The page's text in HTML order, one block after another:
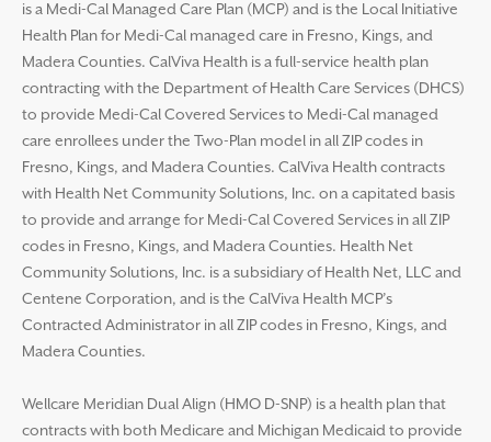
is a Medi-Cal Managed Care Plan (MCP) and is the Local Initiative
Health Plan for Medi-Cal managed care in Fresno, Kings, and
Madera Counties. CalViva Health is a full-service health plan
contracting with the Department of Health Care Services (DHCS)
to provide Medi-Cal Covered Services to Medi-Cal managed
care enrollees under the Two-Plan model in all ZIP codes in
Fresno, Kings, and Madera Counties. CalViva Health contracts
with Health Net Community Solutions, Inc. on a capitated basis
to provide and arrange for Medi-Cal Covered Services in all ZIP
codes in Fresno, Kings, and Madera Counties. Health Net
Community Solutions, Inc. is a subsidiary of Health Net, LLC and
Centene Corporation, and is the CalViva Health MCP’s
Contracted Administrator in all ZIP codes in Fresno, Kings, and
Madera Counties.
Wellcare Meridian Dual Align (HMO D-SNP) is a health plan that
contracts with both Medicare and Michigan Medicaid to provide